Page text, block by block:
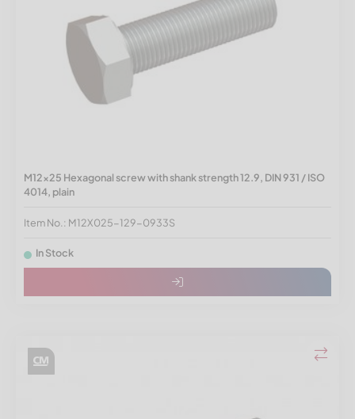
M12x25 Hexagonal screw with shank strength 12.9, DIN 931 / ISO
4014, plain
Item No.: M12X025-129-0933S
In Stock